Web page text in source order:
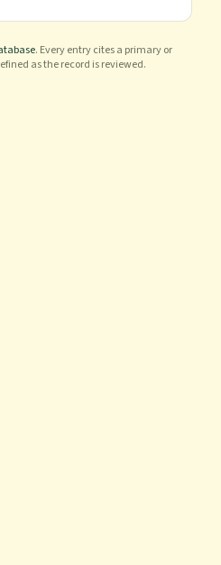
. Every entry cites a primary or
as the record is reviewed.